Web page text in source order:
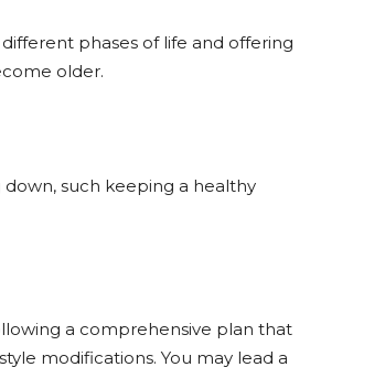
phases of life and offering
older.
such keeping a healthy
a comprehensive plan that
modifications. You may lead a